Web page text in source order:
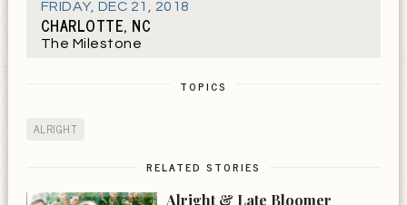
FRIDAY, DEC 21, 2018
CHARLOTTE, NC
The Milestone
TOPICS
ALRIGHT
RELATED STORIES
Alright & Late Bloomer